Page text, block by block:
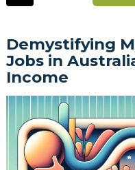
Demystifying
Jobs in
Income